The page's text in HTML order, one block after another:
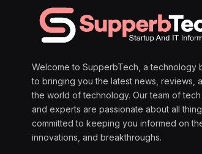
Welcome to SupperbTech, a technology
to bringing you the latest news, reviews,
the world of technology. Our team of tech
and experts are passionate about all
committed to keeping you informed on
innovations, and breakthroughs.